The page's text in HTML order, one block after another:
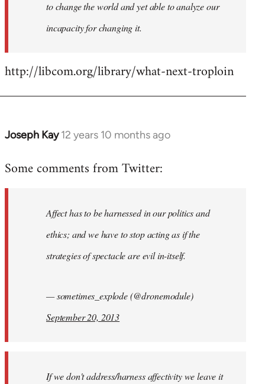
to change the world and yet able to analyze our
incapacity for changing it.
http://libcom.org/library/what-next-troploin
Joseph Kay 12 years 10 months ago
In
to
libcom.org
Some comments from Twitter:
Affect has to be harnessed in our politics and
ethics; and we have to stop acting as if the
strategies of spectacle are evil in-itself.
— sometimes_explode (@dronemodule)
September 20, 2013
If we don't address/harness affectivity we leave it